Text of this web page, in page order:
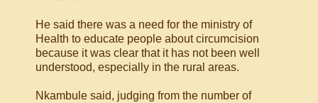
He said there was a need for the ministry of
Health to educate people about circumcision
because it was clear that it has not been well
understood, especially in the rural areas.
Nkambule said, judging from the number of